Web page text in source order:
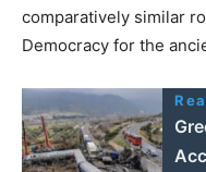
comparatively similar
Democracy for the